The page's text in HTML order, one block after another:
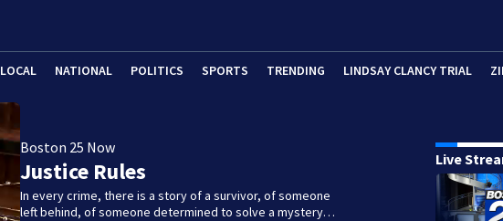
LOCAL NATIONAL POLITICS SPORTS TRENDING LINDSAY CLANCY TRIAL
Boston 25 Now
Justice Rules
In every crime, there is a story of a survivor, of someone
left behind, of someone determined to solve a mystery…
Live